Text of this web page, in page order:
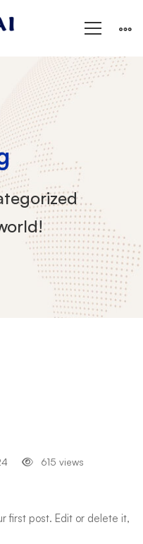
615 views
first post. Edit or delete it,